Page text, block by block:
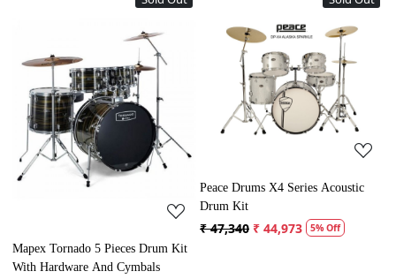
Loading...
Mapex Tornado 5 Pieces Drum Kit
With Hardware And Cymbals
Loading...
Peace Drums X4 Series Acoustic
Drum Kit
₹ 47,340 ₹ 44,973 5% Off